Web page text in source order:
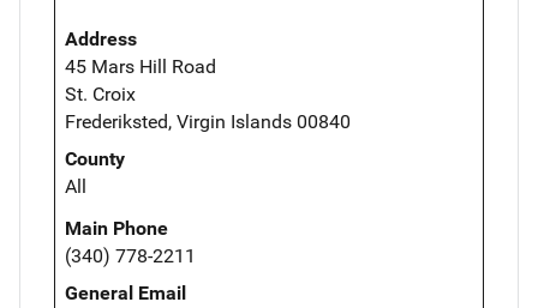
Address
45 Mars Hill Road
St. Croix
Frederiksted, Virgin Islands 00840
County
All
Main Phone
(340) 778-2211
General Email